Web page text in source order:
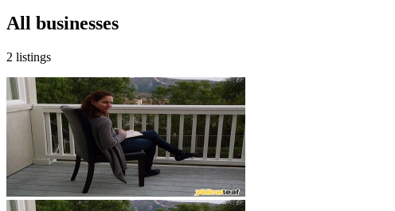
All businesses
2 listings